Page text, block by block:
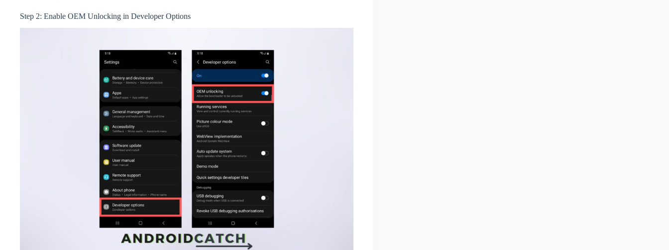
Step 2: Enable OEM Unlocking in Developer Options